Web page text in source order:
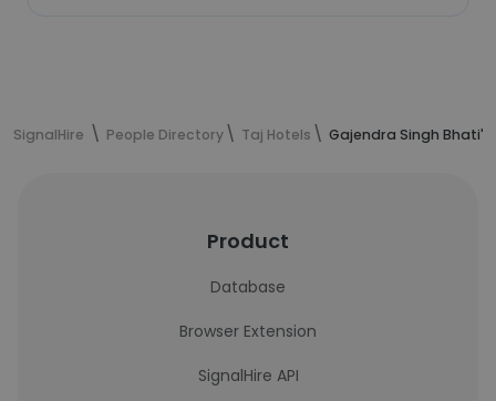
SignalHire People Directory Taj Hotels Gajendra Singh
Product
Database
Browser Extension
SignalHire API